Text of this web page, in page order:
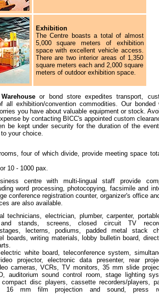
Exhibition
The Centre boasts a total of almost
5,000 square meters of exhibition
space with excellent vehicle access.
There are two interior areas of 1,350
square meters each and 2,000 square
meters of outdoor exhibition space.
or bond store expedites transport,
all exhibition/convention commodities. Our bonded
you have about valuable equipment or stock.
by contacting BICC's appointed custom
be kept under security for the duration of the
your choice.
four of which divide, provide meeting space
10 - 1000 pax.
centre with multi-lingual staff provide
word processing, photocopying, facsimile and
conference registration counter, organizer's office
are also available.
technicians, electrician, plumber, carpenter,
stands, screens, closed circuit TV
lecterns, podiums, padded metal stack
boards, writing materials, lobby bulletin board,
white board, teleconference system,
projector, electronic data presenter, rear
cameras, VCRs, TV monitors, 35 mm slide
auditorium sound control room, stage lighting
disc players, cassette recorders/players,
mm film projection and sound, press